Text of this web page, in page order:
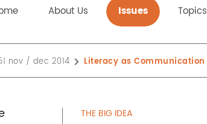
About Us Issues Topics
nov / dec 2014 Literacy as Communication
THE BIG IDEA